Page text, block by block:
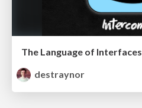
The Language of Interfaces
destraynor